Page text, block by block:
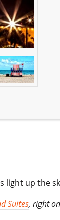
light up the
Suites, right